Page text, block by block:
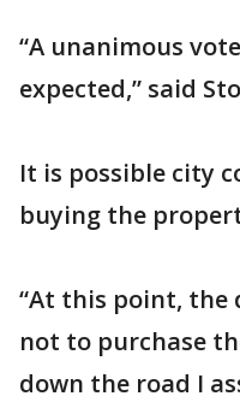
“A unanimous
expected,” said
It is possible city
buying the
“At this point, the
not to purchase
down the road I